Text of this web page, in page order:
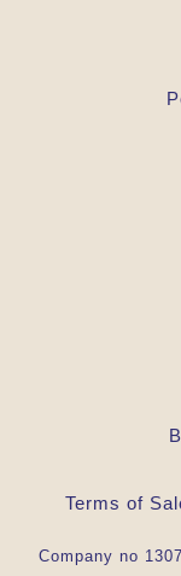
Terms of
Company no